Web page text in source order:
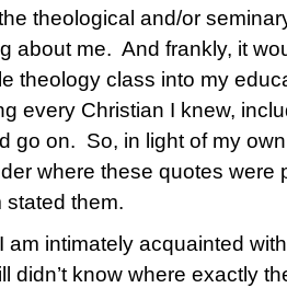
theological and/or
about me. And frankly, it
theology class into my
every Christian I knew,
go on. So, in light of my
where these quotes were
stated them.
am intimately acquainted
didn’t know where exactly